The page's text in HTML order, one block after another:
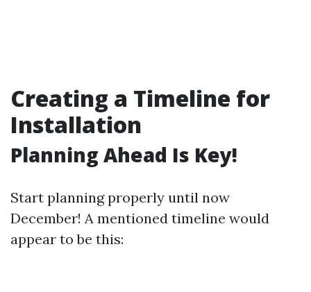
Creating a Timeline for
Installation
Planning Ahead Is Key!
Start planning properly until now
December! A mentioned timeline would
appear to be this: